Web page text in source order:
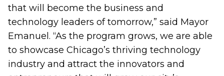
that will become the business and
technology leaders of tomorrow,” said Mayor
Emanuel. “As the program grows, we are able
to showcase Chicago’s thriving technology
industry and attract the innovators and